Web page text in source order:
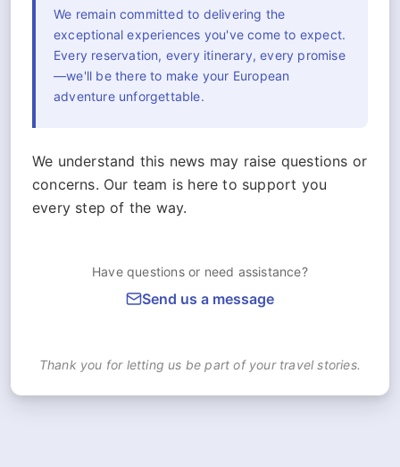
We remain committed to delivering the
exceptional experiences you've come to expect.
Every reservation, every itinerary, every promise
—we'll be there to make your European
adventure unforgettable.
We understand this news may raise questions or
concerns. Our team is here to support you
every step of the way.
Have questions or need assistance?
Send us a message
Thank you for letting us be part of your travel stories.